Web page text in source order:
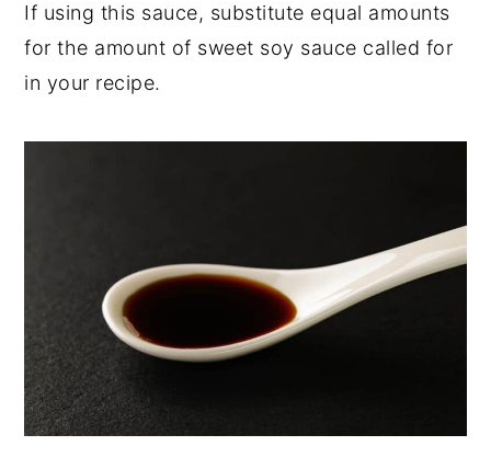
If using this sauce, substitute equal amounts
for the amount of sweet soy sauce called for
in your recipe.